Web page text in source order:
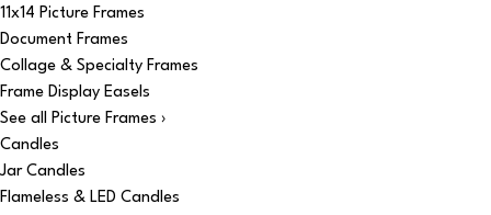
11x14 Picture Frames
Document Frames
Collage & Specialty Frames
Frame Display Easels
See all Picture Frames ›
Candles
Jar Candles
Flameless & LED Candles